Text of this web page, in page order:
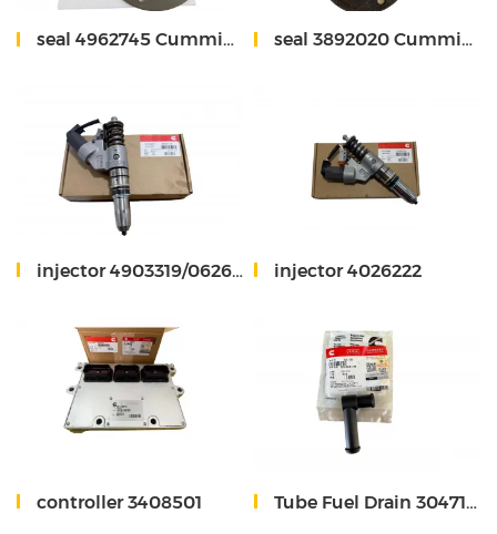
seal 4962745 Cummins seal 3892020 Cummins
injector 4903319/0626170875 injector 4026222
controller 3408501 Tube Fuel Drain 3047134